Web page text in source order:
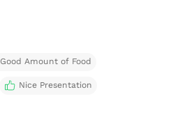
Good Amount of Food
Nice Presentation